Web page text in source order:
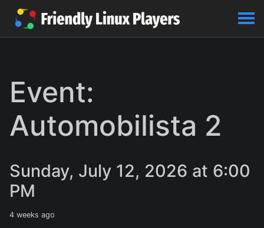
Event:
Automobilista 2
Sunday, July 12, 2026 at 6:00
PM
4 weeks ago